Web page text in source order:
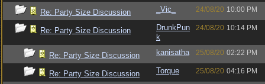
Re: Party Size Discussion _Vic_ 24/08/20 10:00 PM
Re: Party Size Discussion
DrunkPun
k
24/08/20 10:14 PM
Re: Party Size Discussion kanisatha 25/08/20 02:22 PM
Re: Party Size Discussion Torque 25/08/20 04:16 PM